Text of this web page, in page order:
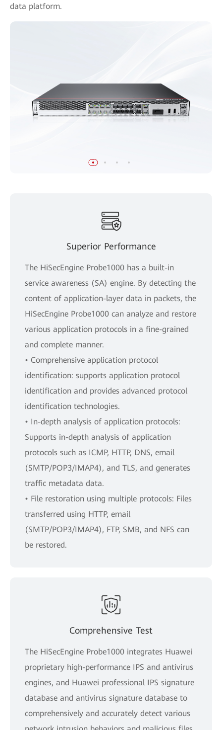
data platform.
Superior Performance
The HiSecEngine Probe1000 has a built-in
service awareness (SA) engine. By detecting the
content of application-layer data in packets, the
HiSecEngine Probe1000 can analyze and restore
various application protocols in a fine-grained
and complete manner.
• Comprehensive application protocol
identification: supports application protocol
identification and provides advanced protocol
identification technologies.
• In-depth analysis of application protocols:
Supports in-depth analysis of application
protocols such as ICMP, HTTP, DNS, email
(SMTP/POP3/IMAP4), and TLS, and generates
traffic metadata data.
• File restoration using multiple protocols: Files
transferred using HTTP, email
(SMTP/POP3/IMAP4), FTP, SMB, and NFS can
be restored.
Comprehensive Test
The HiSecEngine Probe1000 integrates Huawei
proprietary high-performance IPS and antivirus
engines, and Huawei professional IPS signature
database and antivirus signature database to
comprehensively and accurately detect various